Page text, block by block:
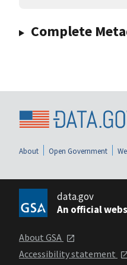
Complete
About Open Government
data.gov
An official
About GSA
Accessibility statement